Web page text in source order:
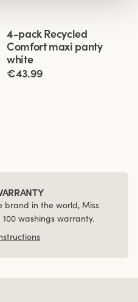
4-pack Recycled
Comfort maxi panty
white
€43.99
brand in the world, Miss
washings warranty.